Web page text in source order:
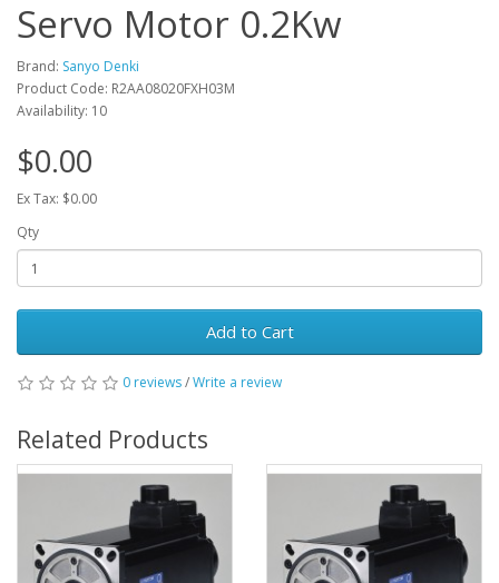
Servo Motor 0.2Kw
Brand: Sanyo Denki
Product Code: R2AA08020FXH03M
Availability: 10
$0.00
Ex Tax: $0.00
Qty
Add to Cart
0 reviews/Write a review
Related Products